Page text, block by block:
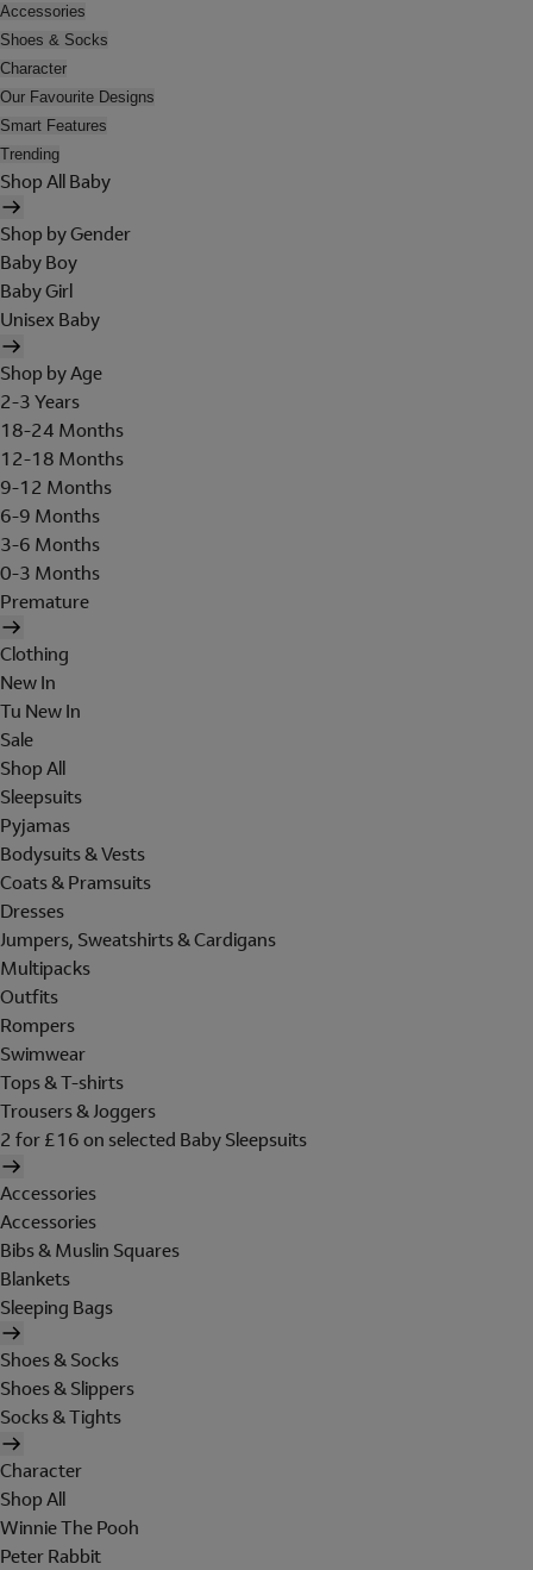
Accessories
Shoes & Socks
Character
Our Favourite Designs
Smart Features
Trending
Shop All Baby
Shop by Gender
Baby Boy
Baby Girl
Unisex Baby
Shop by Age
2-3 Years
18-24 Months
12-18 Months
9-12 Months
6-9 Months
3-6 Months
0-3 Months
Premature
Clothing
New In
Tu New In
Sale
Shop All
Sleepsuits
Pyjamas
Bodysuits & Vests
Coats & Pramsuits
Dresses
Jumpers, Sweatshirts & Cardigans
Multipacks
Outfits
Rompers
Swimwear
Tops & T-shirts
Trousers & Joggers
2 for £16 on selected Baby Sleepsuits
Accessories
Accessories
Bibs & Muslin Squares
Blankets
Sleeping Bags
Shoes & Socks
Shoes & Slippers
Socks & Tights
Character
Shop All
Winnie The Pooh
Peter Rabbit